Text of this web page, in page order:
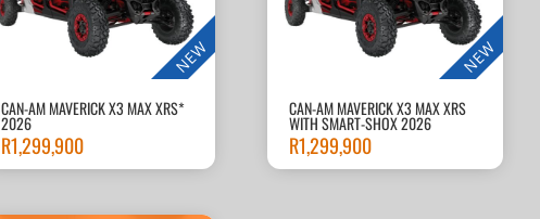
NEW
CAN-AM MAVERICK X3 MAX XRS*
2026
R1,299,900
NEW
CAN-AM MAVERICK X3 MAX XRS
WITH SMART-SHOX 2026
R1,299,900